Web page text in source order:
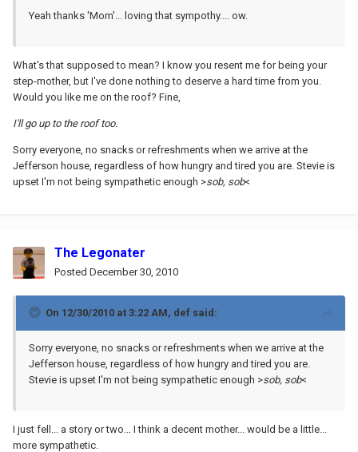
Yeah thanks 'Mom'... loving that sympothy.... ow.
What's that supposed to mean? I know you resent me for being your
step-mother, but I've done nothing to deserve a hard time from you.
Would you like me on the roof? Fine,
I'll go up to the roof too.
Sorry everyone, no snacks or refreshments when we arrive at the
Jefferson house, regardless of how hungry and tired you are. Stevie is
upset I'm not being sympathetic enough >sob, sob<
The Legonater
Posted December 30, 2010
On 12/30/2010 at 3:22 AM, def said:
Sorry everyone, no snacks or refreshments when we arrive at the
Jefferson house, regardless of how hungry and tired you are.
Stevie is upset I'm not being sympathetic enough >sob, sob<
I just fell... a story or two... I think a decent mother... would be a little...
more sympathetic.